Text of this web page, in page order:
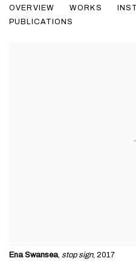
OVERVIEW WORKS
PUBLICATIONS
Ena Swansea, stop sign, 2017